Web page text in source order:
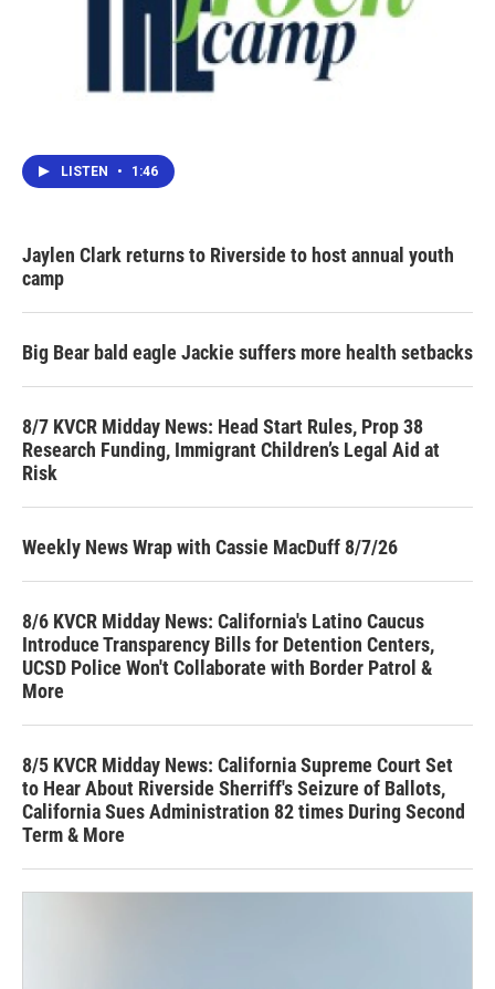
LISTEN • 1:46
Jaylen Clark returns to Riverside to host annual youth
camp
Big Bear bald eagle Jackie suffers more health setbacks
8/7 KVCR Midday News: Head Start Rules, Prop 38
Research Funding, Immigrant Children’s Legal Aid at
Risk
Weekly News Wrap with Cassie MacDuff 8/7/26
8/6 KVCR Midday News: California's Latino Caucus
Introduce Transparency Bills for Detention Centers,
UCSD Police Won't Collaborate with Border Patrol &
More
8/5 KVCR Midday News: California Supreme Court Set
to Hear About Riverside Sherriff's Seizure of Ballots,
California Sues Administration 82 times During Second
Term & More